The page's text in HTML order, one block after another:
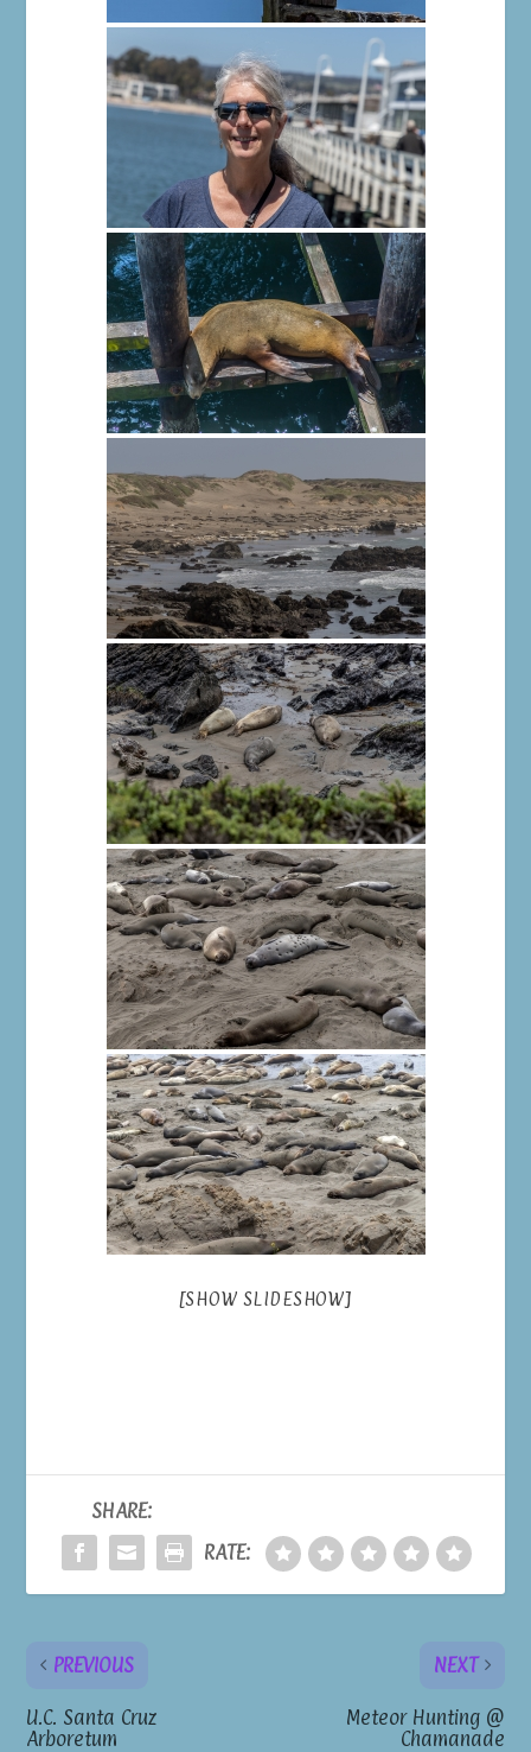
[SHOW SLIDESHOW]
SHARE:
RATE:
PREVIOUS
U.C. Santa Cruz
Arboretum
NEXT
Meteor Hunting @
Chamanade